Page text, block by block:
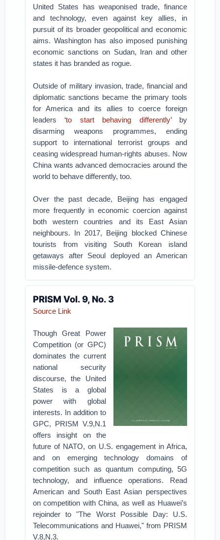
United States has weaponised trade, finance
and technology, even against key allies, in
pursuit of its broader geopolitical and economic
aims. Washington has also imposed punishing
economic sanctions on Sudan, Iran and other
states it has branded as rogue.
Outside of military invasion, trade, financial and
diplomatic sanctions became the primary tools
for America and its allies to coerce foreign
leaders ‘to start behaving differently’ by
disarming weapons programmes, ending
support to international terrorist groups and
ceasing widespread human-rights abuses. Now
China wants advanced democracies around the
world to behave differently, too.
Over the past decade, Beijing has engaged
more frequently in economic coercion against
both western countries and its East Asian
neighbours. In 2017, Beijing blocked Chinese
tourists from visiting South Korean island
getaways after Seoul deployed an American
missile-defence system.
PRISM Vol. 9, No. 3
Source Link
Though Great Power
Competition (or GPC)
dominates the current
national security
discourse, the United
States is a global
power with global
interests. In addition to
GPC, PRISM V.9,N.1
offers insight on the
future of NATO, on U.S. engagement in Africa,
and on emerging technology domains of
competition such as quantum computing, 5G
technology, and influence operations. Read
American and South East Asian perspectives
on competition with China, as well as Huawei’s
rejoinder to "The Worst Possible Day: U.S.
Telecommunications and Huawei," from PRISM
V.8,N.3.